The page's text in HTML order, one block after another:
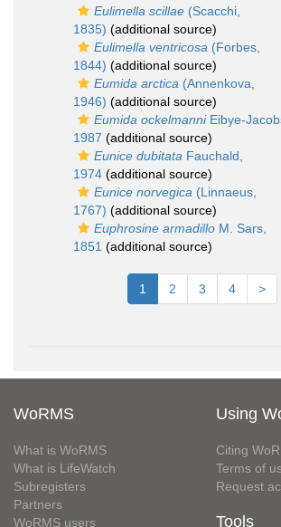
Eulimella scillae (Scacchi,
1835) (additional source)
Eulimella ventricosa (Forbes,
1844) (additional source)
Eumida arctica (Annenkova,
1946) (additional source)
Eumida ockelmanniEibye-
1987 (additional source)
Eunice dubitata Fauchald,
1974 (additional source)
Eunice norvegica (Linnaeus,
1767) (additional source)
Euphrosine armadillo M. Sars,
1851 (additional source)
1 2 3 4 >
WoRMS
What is WoRMS
What is LifeWatch
Subregisters
Partners
WoRMS users
Using
Citing
Terms of
Request
Tools